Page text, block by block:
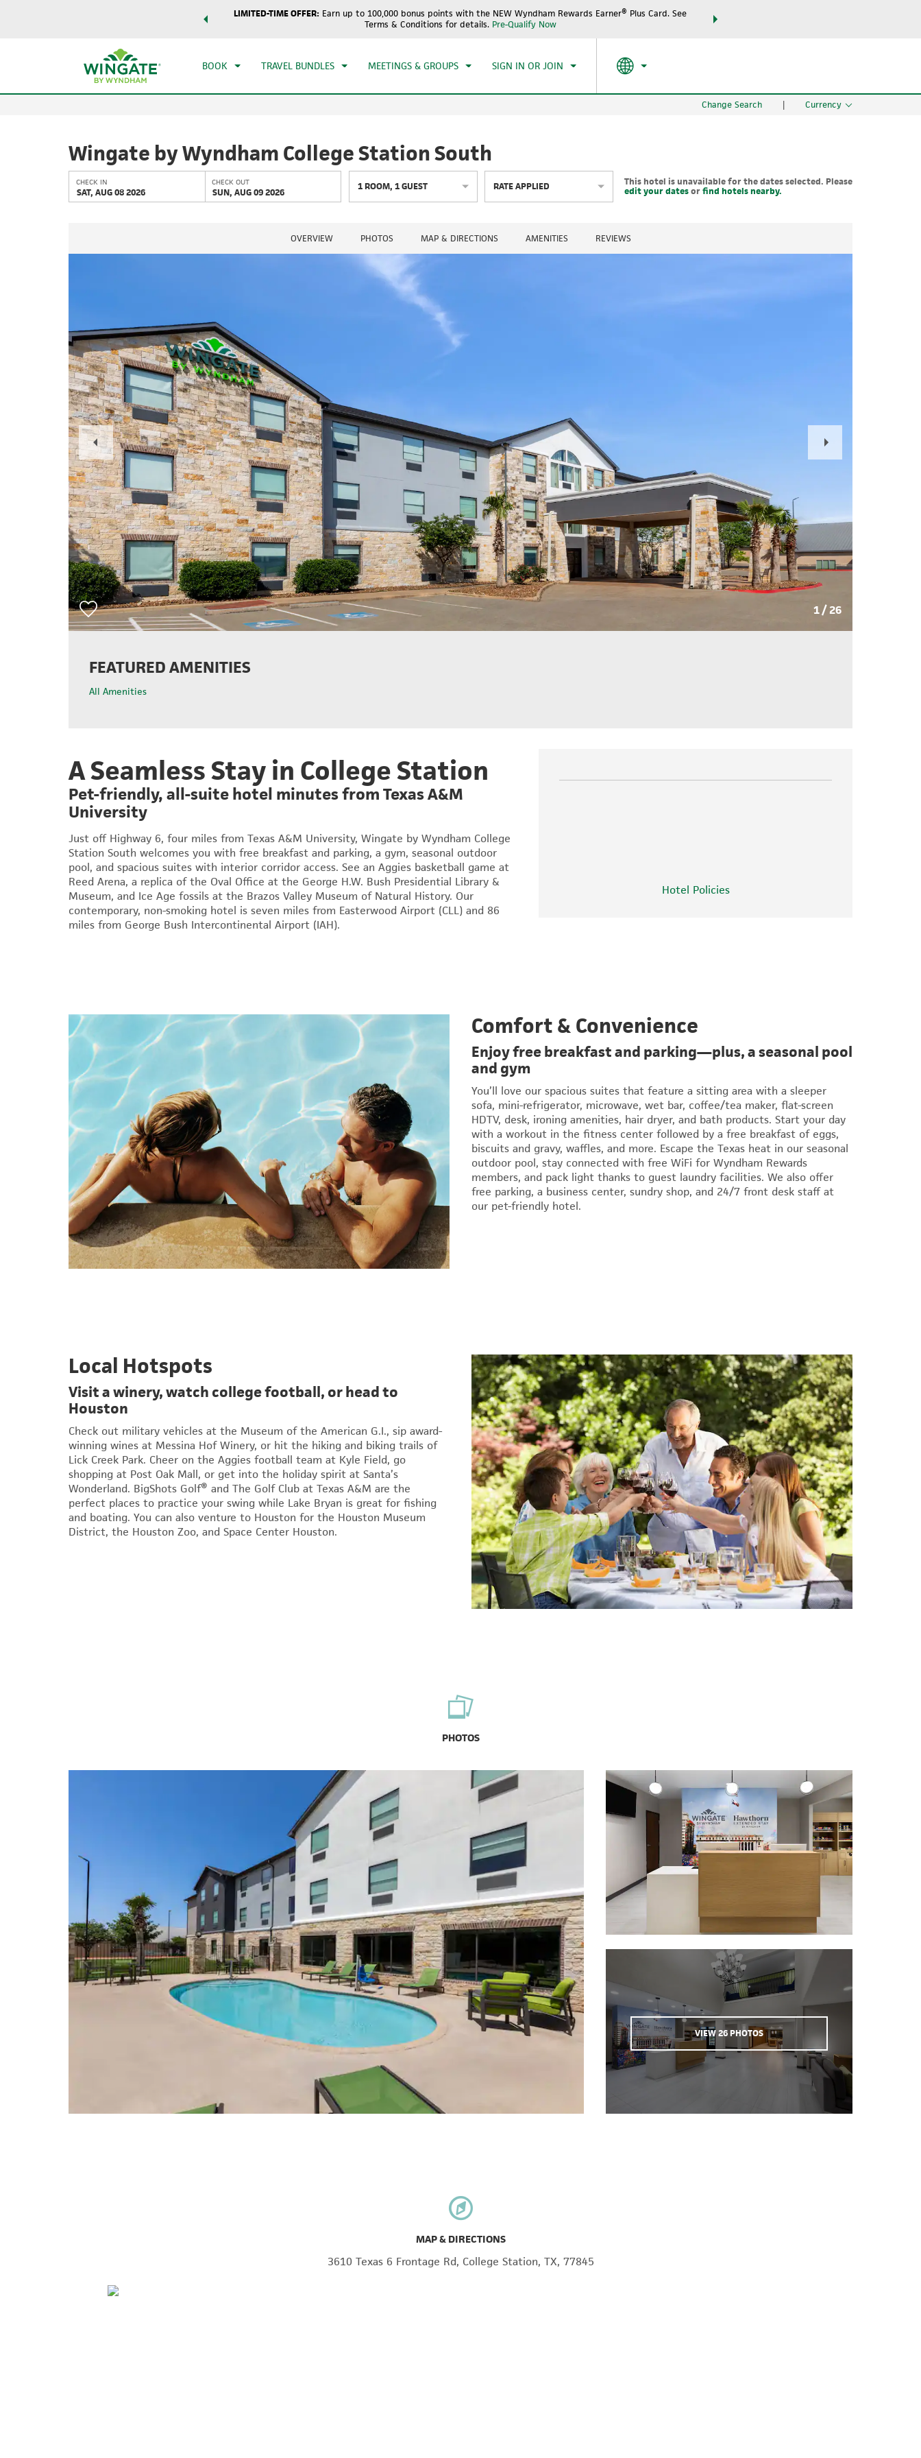
of exclusive discounts and deals—plus, earn points
LIMITED-TIME OFFER: Earn up to 100,000 bonus points with the NEW Wyndham Rewards Earner® Plus Card. See
Terms & Conditions for details. Pre-Qualify Now
THE SUMMER OF REWARDS:
BOOK TRAVEL BUNDLES MEETINGS & GROUPS SIGN IN OR JOIN
CHECK IN CHECKOUT
SUN, AUG 09 2026
1ROOM,1
Change Search | Currency
Wingate by Wyndham College Station South
CHECK IN
SAT, AUG 08 2026
CHECK OUT
SUN, AUG 09 2026
1ROOM,1GUEST RATE APPLIED
This hotel is unavailable for the dates selected. Please
edit your datesorfind hotels nearby.
OVERVIEW PHOTOS MAP & DIRECTIONS AMENITIES REVIEWS
1/26
Previous
Slide Slide
FEATURED AMENITIES
All Amenities
Hotel Policies
A Seamless Stay in College Station
Pet-friendly, all-suite hotel minutes from Texas A&M
University
Just off Highway 6, four miles from Texas A&M University, Wingate by Wyndham College
Station South welcomes you with free breakfast and parking, a gym, seasonal outdoor
pool, and spacious suites with interior corridor access. See an Aggies basketball game at
Reed Arena, a replica of the Oval Office at the George H.W. Bush Presidential Library &
Museum, and Ice Age fossils at the Brazos Valley Museum of Natural History. Our
contemporary, non-smoking hotel is seven miles from Easterwood Airport (CLL) and 86
miles from George Bush Intercontinental Airport (IAH).
Comfort & Convenience
Enjoy free breakfast and parking—plus, a seasonal pool
and gym
You’ll love our spacious suites that feature a sitting area with a sleeper
sofa, mini-refrigerator, microwave, wet bar, coffee/tea maker, flat-screen
HDTV, desk, ironing amenities, hair dryer, and bath products. Start your day
with a workout in the fitness center followed by a free breakfast of eggs,
biscuits and gravy, waffles, and more. Escape the Texas heat in our seasonal
outdoor pool, stay connected with free WiFi for Wyndham Rewards
members, and pack light thanks to guest laundry facilities. We also offer
free parking, a business center, sundry shop, and 24/7 front desk staff at
our pet-friendly hotel.
Local Hotspots
Visit a winery, watch college football, or head to
Houston
Check out military vehicles at the Museum of the American G.I., sip award-
winning wines at Messina Hof Winery, or hit the hiking and biking trails of
Lick Creek Park. Cheer on the Aggies football team at Kyle Field, go
shopping at Post Oak Mall, or get into the holiday spirit at Santa’s
Wonderland. BigShots Golf® and The Golf Club at Texas A&M are the
perfect places to practice your swing while Lake Bryan is great for fishing
and boating. You can also venture to Houston for the Houston Museum
District, the Houston Zoo, and Space Center Houston.
PHOTOS
VIEW26PHOTOS
MAP & DIRECTIONS
3610 Texas 6 Frontage Rd, College Station, TX, 77845